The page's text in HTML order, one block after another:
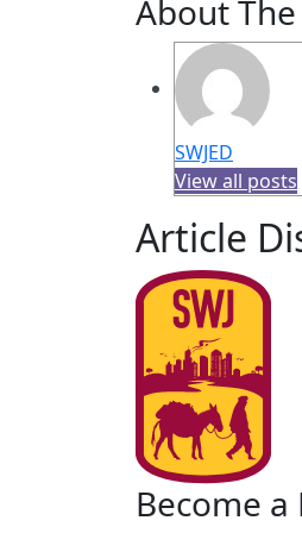
About
SWJED
View all posts
Article
Become